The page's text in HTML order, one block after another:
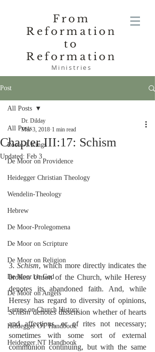
From
Reformation
to
Reformation
Ministries
Post
All Posts
Poole-1 Kings
De Moor on Providence
Heidegger Christian Theology
Wendelin-Theology
Hebrew
De Moor-Prolegomena
De Moor on Scripture
De Moor on Religion
De Moor on God
De Moor on Angels
Lampe on Church History
Heidegger OT Handbook
Heidegger NT Handbook
All Posts
Chapter III:17: Schism
Dr. Dilday
Mar 3, 2018 1 min read
Updated: Feb 3
3. Schism, which more directly indicates the
broken Union of the Church, while Heresy
denotes its abandoned faith. And, while
Schism denotes dissension whether of hearts
and affections, or of rites not necessary;
sometimes with some sort of external
communion continuing, but with the same